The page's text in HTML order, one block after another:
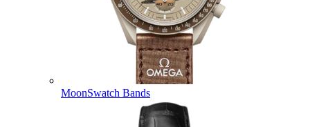
MoonSwatch Bands